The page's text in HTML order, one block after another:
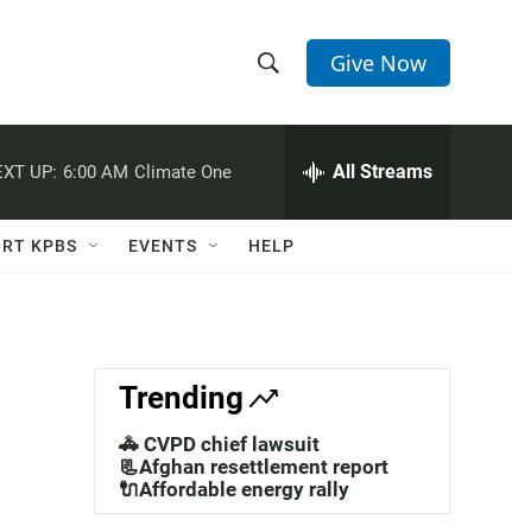
h
w
a
c
h
e
h
Q
Give Now
UP: 6:00 AM Climate One All Streams
KPBS EVENTS HELP
Trending
🚓 CVPD chief lawsuit
📃Afghan resettlement report
🔌Affordable energy rally